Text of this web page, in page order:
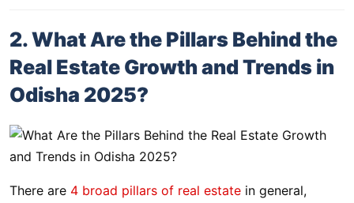
2. What Are the Pillars Behind the
Real Estate Growth and Trends in
Odisha 2025?
There are 4 broad pillars of real estate in general,